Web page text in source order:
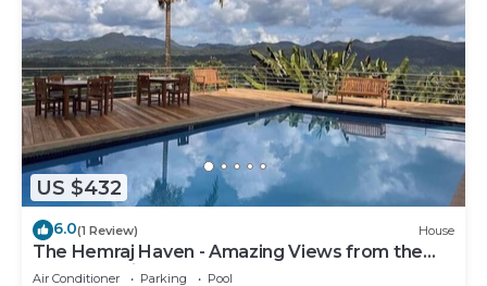
US $432
6.0(1 Review) House
The Hemraj Haven - Amazing Views from the
Tamavua Hills
Air Conditioner Parking
Pool